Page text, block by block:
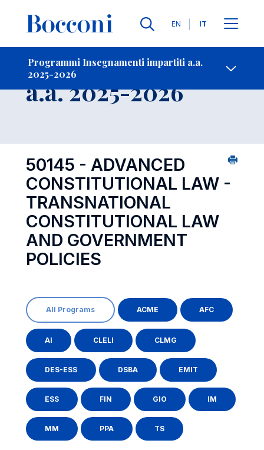
Lingue
EN IT
Programmi Insegnamenti impartiti a.a.
2025-2026
-
Insegnamento
a.a. 2025-2026
50145 - ADVANCED
CONSTITUTIONAL LAW -
TRANSNATIONAL
CONSTITUTIONAL LAW
AND GOVERNMENT
POLICIES
All Programs ACME AFC
AI CLELI CLMG
DES-ESS DSBA EMIT
ESS FIN GIO IM
MM PPA TS